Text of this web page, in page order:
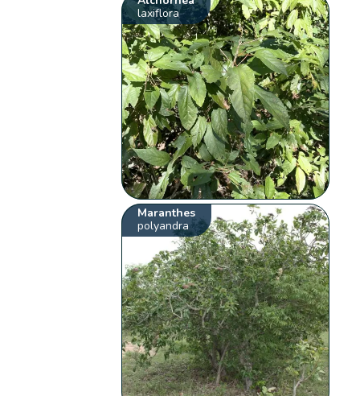
laxiflora
Maranthes
polyandra